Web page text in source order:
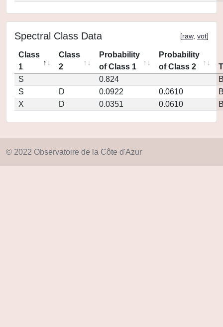
Spectral Class Data [raw, vot]
Class
1
Class
2
Probability
of Class 1
Probability
of Class 2
S
0.824
S
D 0.0922 0.0610
X
D 0.0351 0.0610
© 2022 Observatoire de la Côte d'Azur